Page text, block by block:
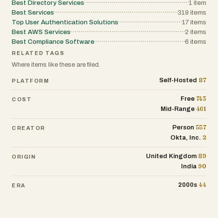
Best Directory Services
1 item
Best Services
319 items
Top User Authentication Solutions
17 items
Best AWS Services
2 items
Best Compliance Software
6 items
RELATED TAGS
Where items like these are filed.
PLATFORM Self-Hosted 87
COST Free 743
Mid-Range 461
CREATOR Person 557
Okta, Inc. 2
ORIGIN United Kingdom 89
India 90
ERA 2000s 44